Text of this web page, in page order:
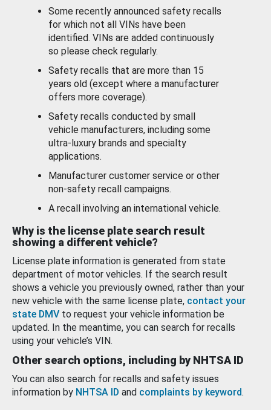
Some recently announced safety recalls
for which not all VINs have been
identified. VINs are added continuously
so please check regularly.
Safety recalls that are more than 15
years old (except where a manufacturer
offers more coverage).
Safety recalls conducted by small
vehicle manufacturers, including some
ultra-luxury brands and specialty
applications.
Manufacturer customer service or other
non-safety recall campaigns.
A recall involving an international vehicle.
Why is the license plate search result
showing a different vehicle?
License plate information is generated from state
department of motor vehicles. If the search result
shows a vehicle you previously owned, rather than your
new vehicle with the same license plate, contact your
state DMV to request your vehicle information be
updated. In the meantime, you can search for recalls
using your vehicle’s VIN.
Other search options, including by NHTSA ID
You can also search for recalls and safety issues
information by NHTSA ID and complaints by keyword.